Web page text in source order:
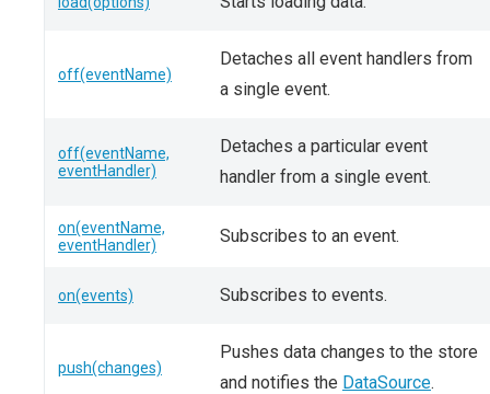
off(eventName)
Detaches all event handlers from
a single event.
off(eventName,
eventHandler)
Detaches a particular event
handler from a single event.
on(eventName,
eventHandler)
Subscribes to an event.
on(events) Subscribes to events.
push(changes)
Pushes data changes to the store
and notifies the DataSource.